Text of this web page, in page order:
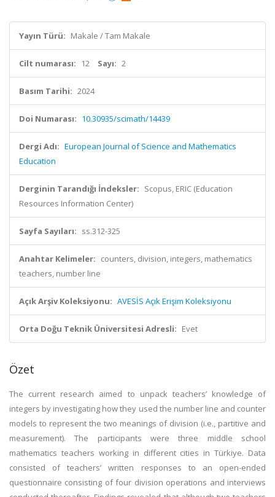
Yayın Türü: Makale / Tam Makale
Cilt numarası: 12 Sayı: 2
Basım Tarihi: 2024
Doi Numarası: 10.30935/scimath/14439
Dergi Adı: European Journal of Science and Mathematics
Education
Derginin Tarandığı İndeksler: Scopus, ERIC (Education
Resources Information Center)
Sayfa Sayıları: ss.312-325
Anahtar Kelimeler: counters, division, integers, mathematics
teachers, number line
Açık Arşiv Koleksiyonu: AVESİS Açık Erişim Koleksiyonu
Orta Doğu Teknik Üniversitesi Adresli: Evet
Özet
The current research aimed to unpack teachers’ knowledge of
integers by investigating how they used the number line and counter
models to represent the two meanings of division (i.e., partitive and
measurement). The participants were three middle school
mathematics teachers working in different cities in Türkiye. Data
consisted of teachers’ written responses to an open-ended
questionnaire consisting of four division operations and interviews